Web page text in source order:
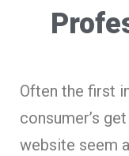
Often the first
consumer’s
website seem